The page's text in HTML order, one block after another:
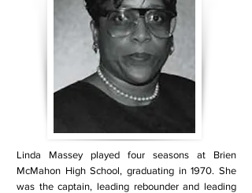
Linda Massey played four seasons at Brien
McMahon High School, graduating in 1970. She
was the captain, leading rebounder and leading